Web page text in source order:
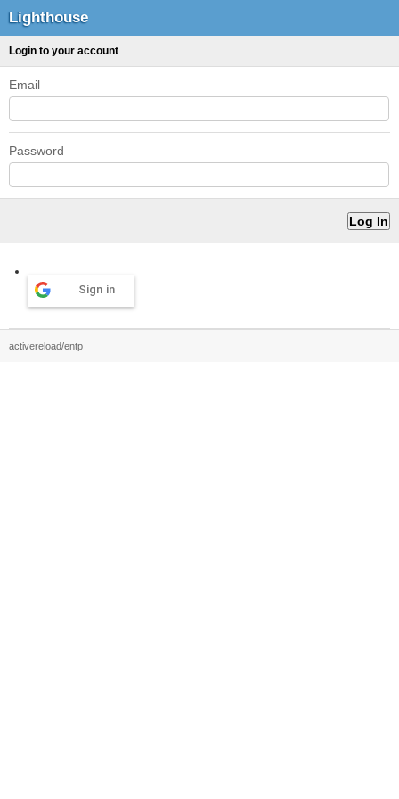
Lighthouse
Login to your account
Email
Password
Sign in
activereload/entp